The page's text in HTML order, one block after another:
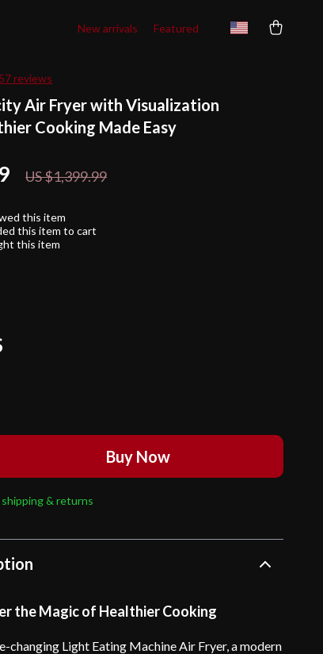
New arrivals Featured
57 reviews
Air Fryer with Visualization
Cooking Made Easy
US $1,399.99
this item
this item to cart
this item
Buy Now
& returns
the Magic of Healthier Cooking
changing Light Eating Machine Air Fryer, a modern